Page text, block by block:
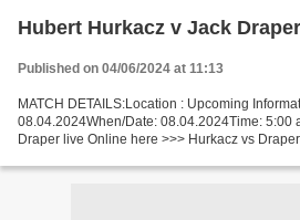
Hubert Hurkacz v Jack
Published on 04/06/2024 at 11:13
MATCH DETAILS:Location : Upcoming
08.04.2024When/Date: 08.04.2024Time: 5:00
Draper live Online here >>> Hurkacz vs